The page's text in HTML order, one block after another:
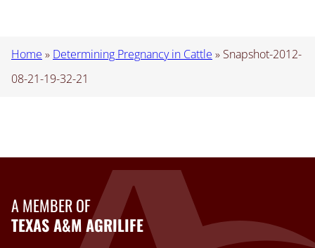
Home » Determining Pregnancy in Cattle » Snapshot-2012-
08-21-19-32-21
A MEMBER OF
TEXAS A&M AGRILIFE